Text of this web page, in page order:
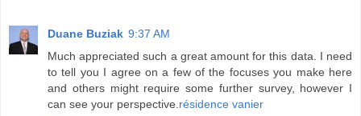
Duane Buziak 9:37 AM
Much appreciated such a great amount for this data. I need
to tell you I agree on a few of the focuses you make here
and others might require some further survey, however I
can see your perspective. résidence vanier